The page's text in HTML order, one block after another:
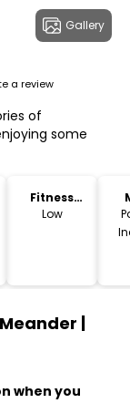
Gallery
a review
of
some
Fitness
Level
Low
|
when you